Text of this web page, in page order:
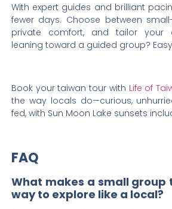
With expert guides and brilliant
fewer days. Choose between
private comfort, and tailor your
leaning toward a guided group?
Book your taiwan tour with Life of
the way locals do—curious,
fed, with Sun Moon Lake sunsets
FAQ
What makes a small group
way to explore like a local?